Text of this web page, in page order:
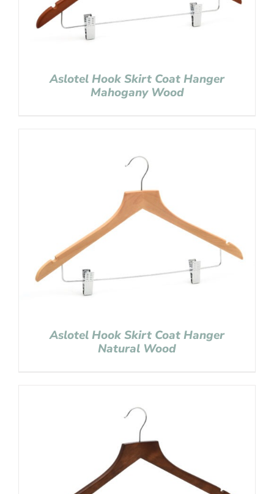
Aslotel Hook Skirt Coat Hanger
Mahogany Wood
Aslotel Hook Skirt Coat Hanger
Natural Wood